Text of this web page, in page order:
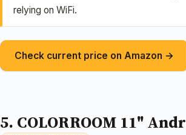
relying on WiFi.
Check current price on Amazon →
5. COLORROOM 11"